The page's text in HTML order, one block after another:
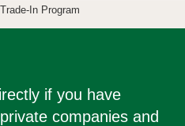
In Program
if you have
companies and